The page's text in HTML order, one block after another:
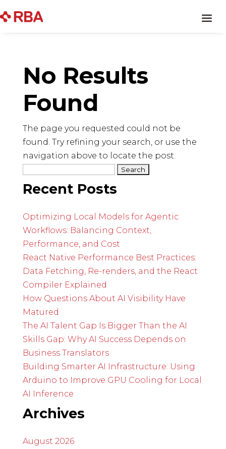
to
content
a
No Results
Found
The page you requested could not be
found. Try refining your search, or use the
navigation above to locate the post.
Search
for:
Recent Posts
Optimizing Local Models for Agentic
Workflows: Balancing Context,
Performance, and Cost
React Native Performance Best Practices:
Data Fetching, Re-renders, and the React
Compiler Explained
How Questions About AI Visibility Have
Matured
The AI Talent Gap Is Bigger Than the AI
Skills Gap: Why AI Success Depends on
Business Translators
Building Smarter AI Infrastructure: Using
Arduino to Improve GPU Cooling for Local
AI Inference
Archives
August 2026